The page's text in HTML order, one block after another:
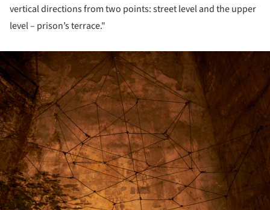
vertical directions from two points: street level and the upper
level – prison’s terrace."